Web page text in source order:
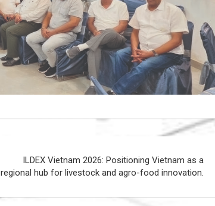
ILDEX Vietnam 2026: Positioning Vietnam as a
regional hub for livestock and agro-food innovation.